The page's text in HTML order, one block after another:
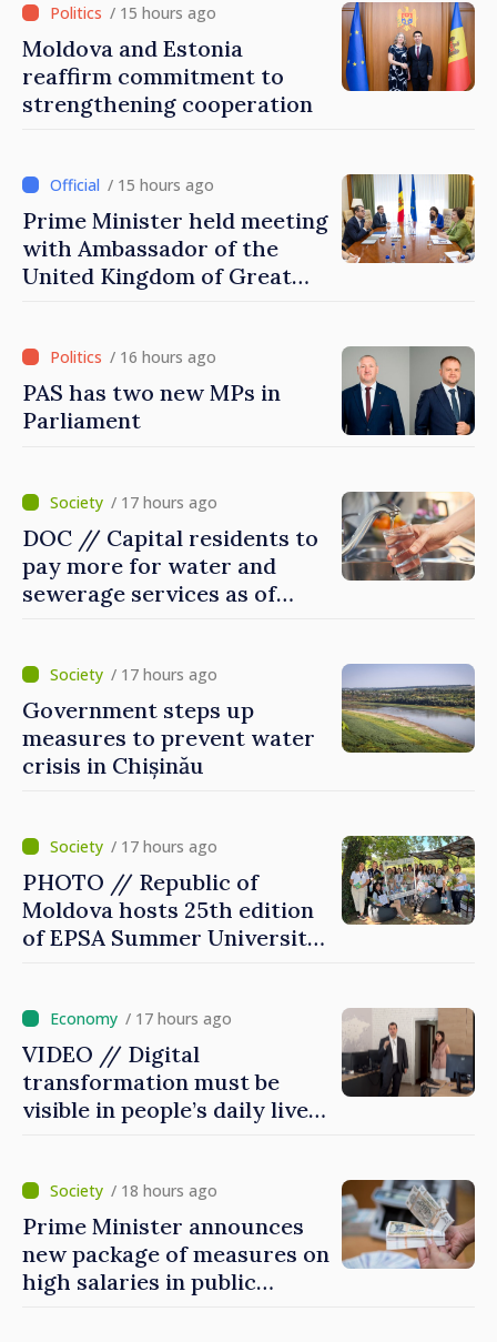
/ 15 hours ago
Moldova and Estonia
reaffirm commitment to
strengthening cooperation
/ 15 hours ago
Prime Minister held meeting
with Ambassador of the
United Kingdom of Great
/ 16 hours ago
PAS has two new MPs in
Parliament
/ 17 hours ago
DOC // Capital residents to
pay more for water and
sewerage services as of
/ 17 hours ago
Government steps up
measures to prevent water
crisis in Chișinău
/ 17 hours ago
PHOTO // Republic of
Moldova hosts 25th edition
of EPSA Summer University
/ 17 hours ago
VIDEO // Digital
transformation must be
visible in people’s daily lives
Governance Agency
/ 18 hours ago
Prime Minister announces
new package of measures on
high salaries in public